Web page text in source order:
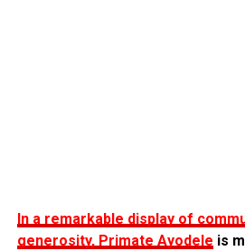
In a remarkable display of
generosity, Primate Ayodele is